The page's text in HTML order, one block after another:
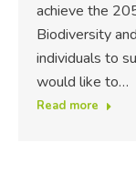
achieve the
Biodiversity
individuals to
would like to…
Read more